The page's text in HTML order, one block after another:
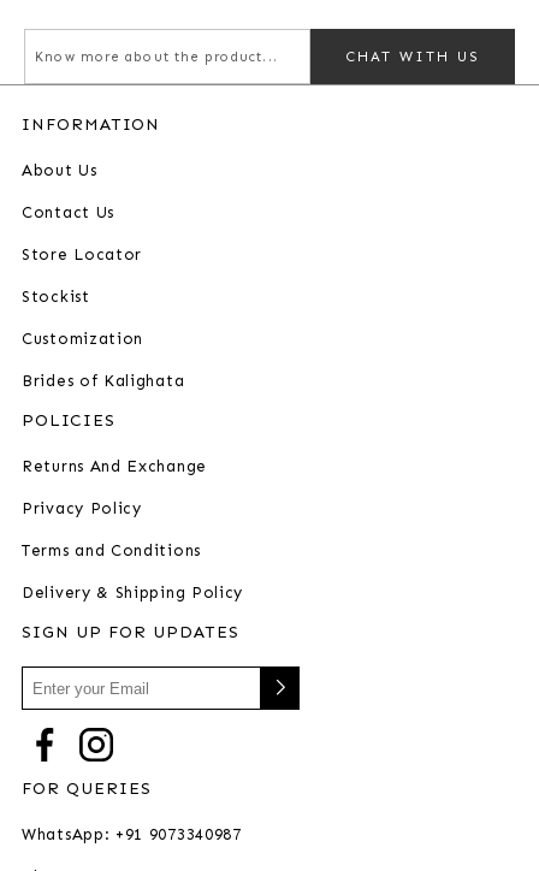
CHAT WITH US
INFORMATION
About Us
Contact Us
Store Locator
Stockist
Customization
Brides of Kalighata
POLICIES
Returns And Exchange
Privacy Policy
Terms and Conditions
Delivery & Shipping Policy
SIGN UP FOR UPDATES
FOR QUERIES
WhatsApp: +91 9073340987